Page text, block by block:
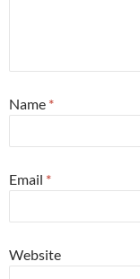
Name *
Email *
Website